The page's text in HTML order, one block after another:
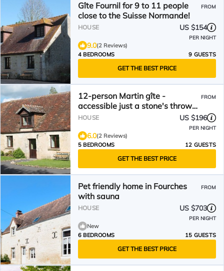
Gîte Fournil for 9 to 11 people
close to the Suisse Normande!
FROM
HOUSE US $154
PER NIGHT
9.0(2 Reviews)
4 BEDROOMS
9 GUESTS
GET THE BEST PRICE
12-person Martin gîte -
accessible just a stone's throw
from Suisse Normande!
FROM
HOUSE US $196
PER NIGHT
6.0(2 Reviews)
5 BEDROOMS
12 GUESTS
GET THE BEST PRICE
Pet friendly home in Fourches
with sauna
FROM
HOUSE US $703
PER NIGHT
New
6 BEDROOMS
15 GUESTS
GET THE BEST PRICE